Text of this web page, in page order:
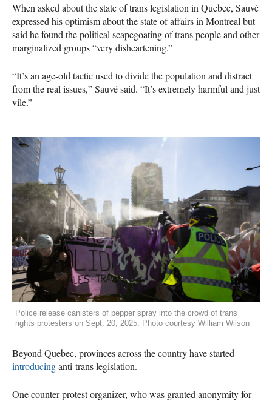
When asked about the state of trans legislation in Quebec, Sauvé
expressed his optimism about the state of affairs in Montreal but
said he found the political scapegoating of trans people and other
marginalized groups “very disheartening.”
“It’s an age-old tactic used to divide the population and distract
from the real issues,” Sauvé said. “It’s extremely harmful and just
vile.”
Police release canisters of pepper spray into the crowd of trans
rights protesters on Sept. 20, 2025. Photo courtesy William Wilson
Beyond Quebec, provinces across the country have started
introducinganti-trans legislation.
One counter-protest organizer, who was granted anonymity for